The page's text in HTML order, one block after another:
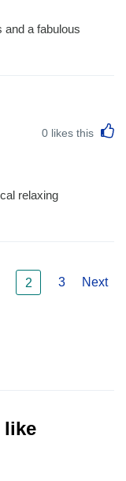
and a fabulous
0 likes this
relaxing
2 3 Next
like